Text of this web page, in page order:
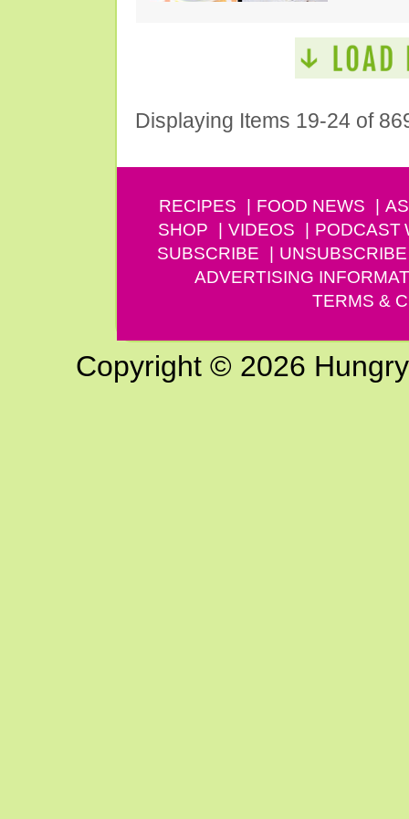
Displaying Items 19-24 of
RECIPES FOOD NEWS
SHOP
VIDEOS PODCAST
SUBSCRIBE
UNSUBSCRIBE
ADVERTISING
TERMS &
Copyright © 2026